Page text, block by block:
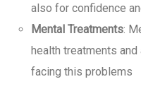
also for confidence
Mental Treatments:
health treatments
facing this problems